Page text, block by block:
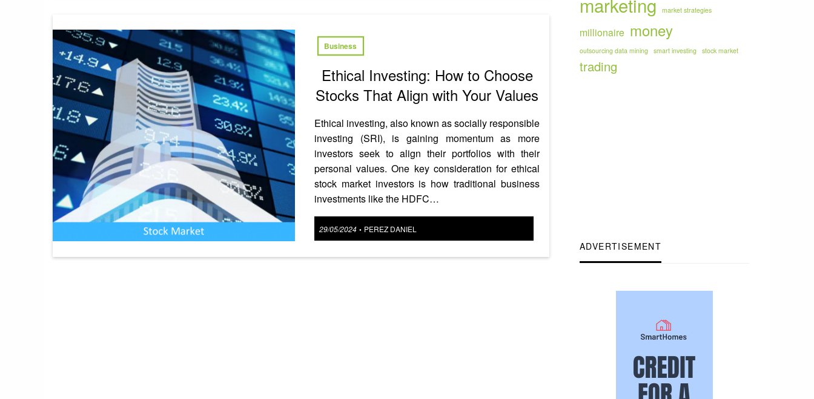
Business
Ethical Investing: How to Choose
Stocks That Align with Your Values
Ethical investing, also known as socially responsible
investing (SRI), is gaining momentum as more
investors seek to align their portfolios with their
personal values. One key consideration for ethical
stock market investors is how traditional business
investments like the HDFC…
Posted
29/05/2024 • PEREZ DANIEL
market strategies
millionaire money
outsourcing data mining smart investing stock market
trading
ADVERTISEMENT